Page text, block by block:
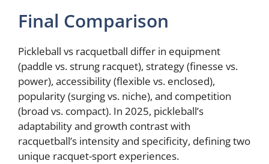
Final Comparison
Pickleball vs racquetball differ in equipment
(paddle vs. strung racquet), strategy (finesse vs.
power), accessibility (flexible vs. enclosed),
popularity (surging vs. niche), and competition
(broad vs. compact). In 2025, pickleball’s
adaptability and growth contrast with
racquetball’s intensity and specificity, defining two
unique racquet-sport experiences.